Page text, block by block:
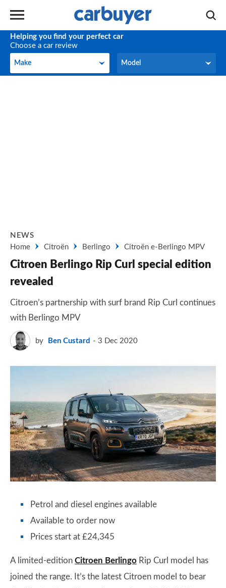
Helping you find your perfect car
Choose a car review
Make
Make Model
Model
NEWS
Home
Citroën Berlingo Citroën e-Berlingo MPV
Citroen Berlingo Rip Curl special edition
revealed
Citroen’s partnership with surf brand Rip Curl continues
with Berlingo MPV
by Ben Custard 3 Dec 2020
Petrol and diesel engines available
Available to order now
Prices start at £24,345
A limited-edition Citroen Berlingo Rip Curl model has
joined the range. It’s the latest Citroen model to bear